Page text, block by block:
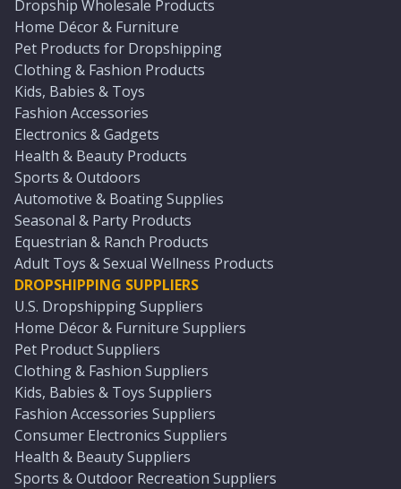
Dropship Wholesale Products
Home Décor & Furniture
Pet Products for Dropshipping
Clothing & Fashion Products
Kids, Babies & Toys
Fashion Accessories
Electronics & Gadgets
Health & Beauty Products
Sports & Outdoors
Automotive & Boating Supplies
Seasonal & Party Products
Equestrian & Ranch Products
Adult Toys & Sexual Wellness Products
DROPSHIPPING SUPPLIERS
U.S. Dropshipping Suppliers
Home Décor & Furniture Suppliers
Pet Product Suppliers
Clothing & Fashion Suppliers
Kids, Babies & Toys Suppliers
Fashion Accessories Suppliers
Consumer Electronics Suppliers
Health & Beauty Suppliers
Sports & Outdoor Recreation Suppliers